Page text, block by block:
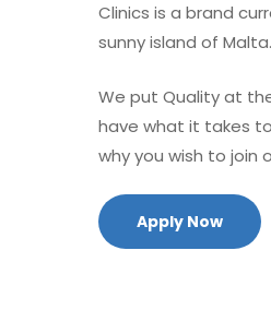
Clinics is a brand
sunny island of Malta.
We put Quality at
have what it takes
why you wish to join
Apply Now